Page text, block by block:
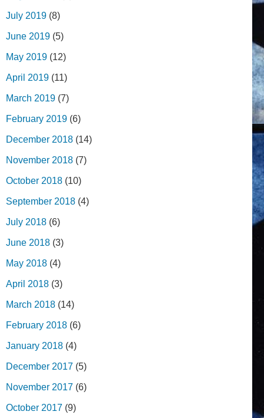
July 2019 (8)
June 2019 (5)
May 2019 (12)
April 2019 (11)
March 2019 (7)
February 2019 (6)
December 2018 (14)
November 2018 (7)
October 2018 (10)
September 2018 (4)
July 2018 (6)
June 2018 (3)
May 2018 (4)
April 2018 (3)
March 2018 (14)
February 2018 (6)
January 2018 (4)
December 2017 (5)
November 2017 (6)
October 2017 (9)